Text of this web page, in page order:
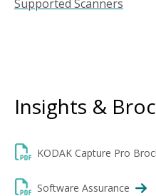
Supported Scanners
Insights &
KODAK Capture Pro
Software Assurance